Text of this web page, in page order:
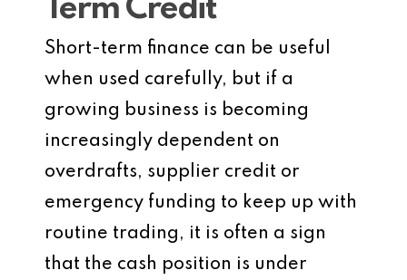
Term Credit
Short-term finance can be useful
when used carefully, but if a
growing business is becoming
increasingly dependent on
overdrafts, supplier credit or
emergency funding to keep up with
routine trading, it is often a sign
that the cash position is under